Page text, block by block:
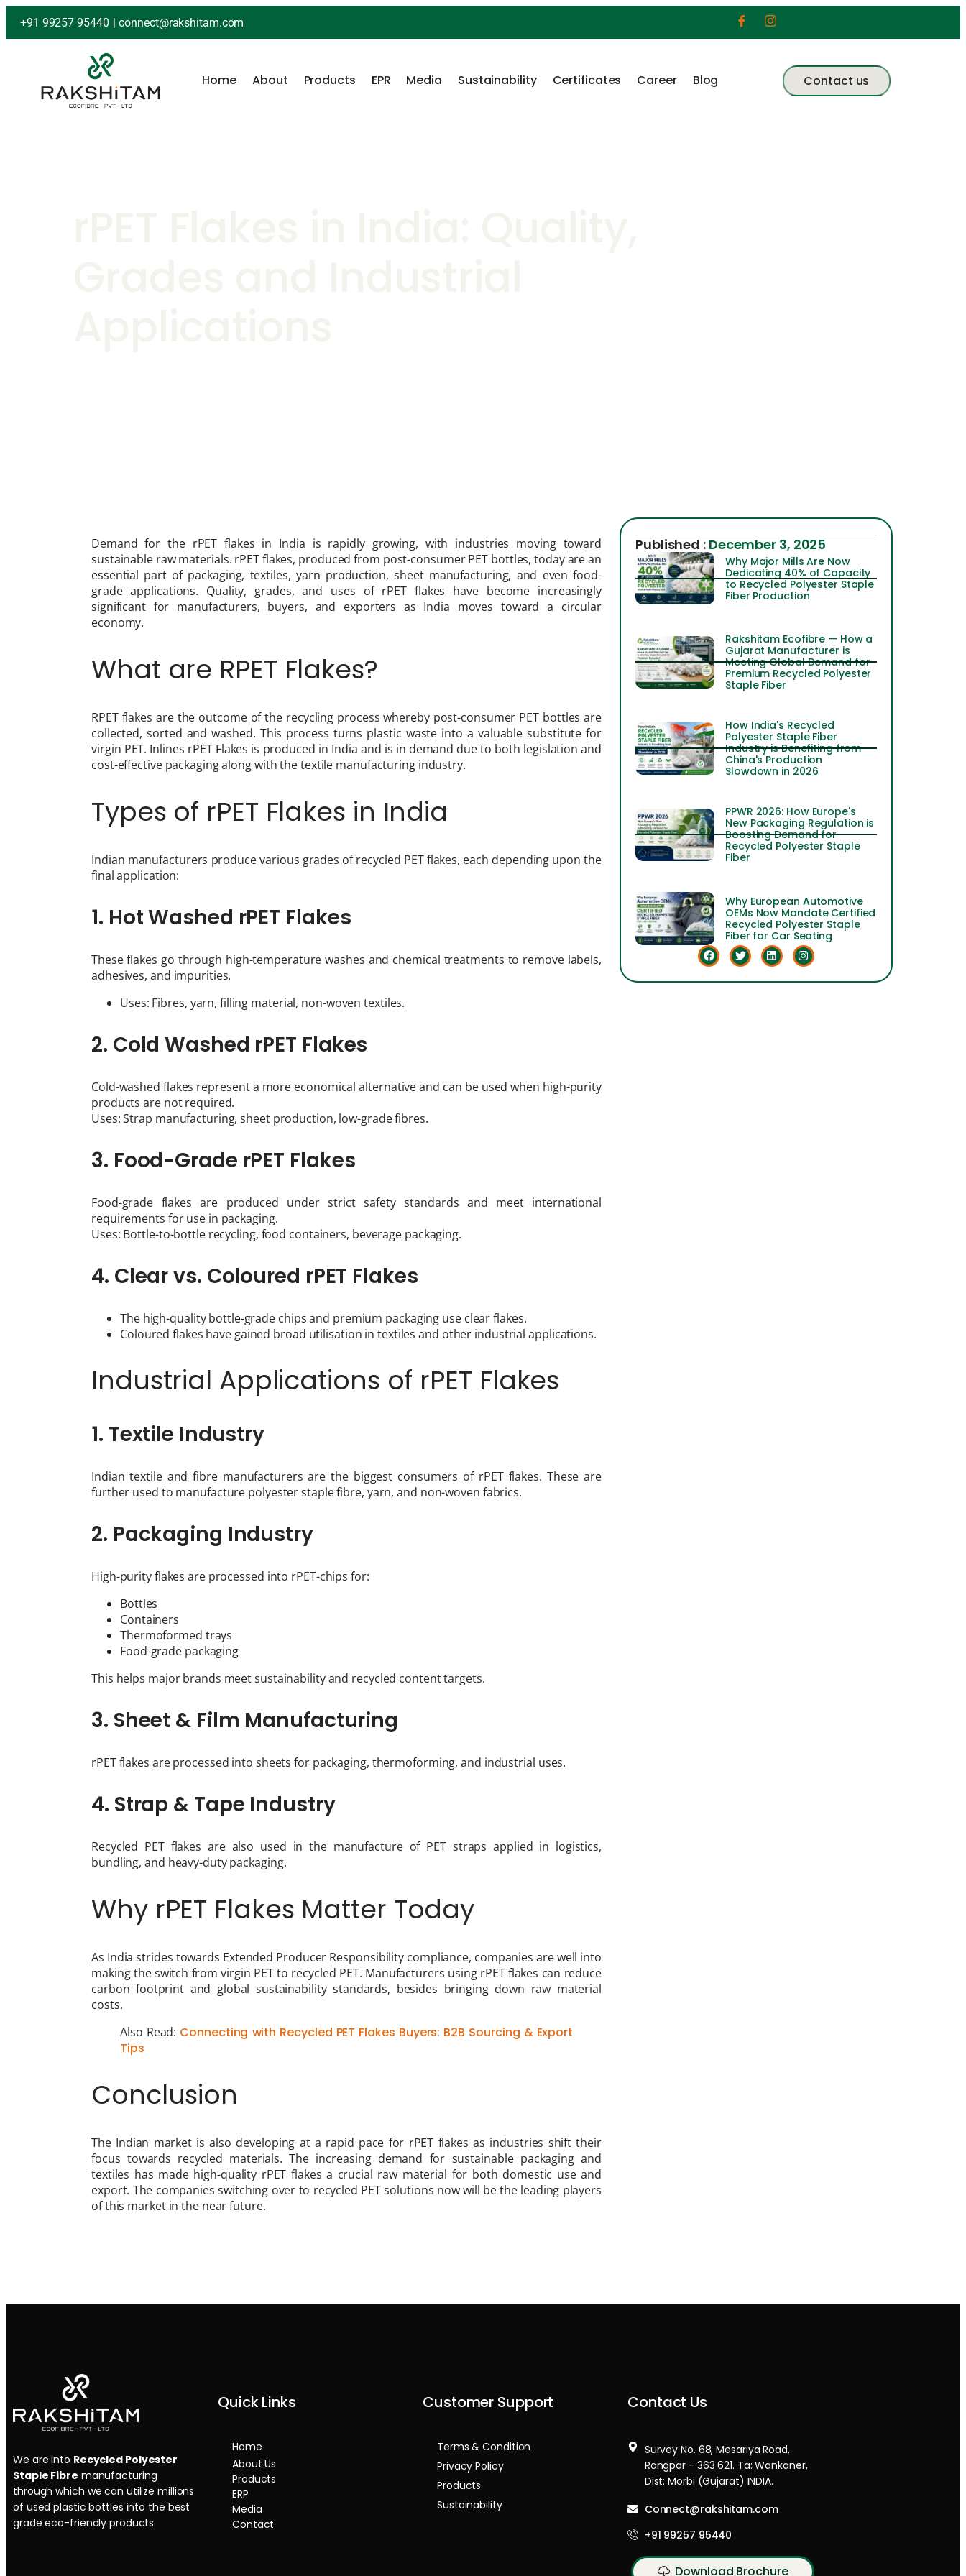
+91 99257 95440 | connect@rakshitam.com
Home About Products EPR Media Sustainability Certificates Career Blog Contact us
Demand for the rPET flakes in India is rapidly growing, with industries moving toward
sustainable raw materials. rPET flakes, produced from post-consumer PET bottles, today are an
essential part of packaging, textiles, yarn production, sheet manufacturing, and even food-
grade applications. Quality, grades, and uses of rPET flakes have become increasingly
significant for manufacturers, buyers, and exporters as India moves toward a circular
economy.
What are RPET Flakes?
RPET flakes are the outcome of the recycling process whereby post-consumer PET bottles are
collected, sorted and washed. This process turns plastic waste into a valuable substitute for
virgin PET. Inlines rPET Flakes is produced in India and is in demand due to both legislation and
cost-effective packaging along with the textile manufacturing industry.
Types of rPET Flakes in India
Indian manufacturers produce various grades of recycled PET flakes, each depending upon the
final application:
1. Hot Washed rPET Flakes
These flakes go through high-temperature washes and chemical treatments to remove labels,
adhesives, and impurities.
Uses: Fibres, yarn, filling material, non-woven textiles.
2. Cold Washed rPET Flakes
Cold-washed flakes represent a more economical alternative and can be used when high-purity
products are not required.
Uses: Strap manufacturing, sheet production, low-grade fibres.
3. Food-Grade rPET Flakes
Food-grade flakes are produced under strict safety standards and meet international
requirements for use in packaging.
Uses: Bottle-to-bottle recycling, food containers, beverage packaging.
4. Clear vs. Coloured rPET Flakes
The high-quality bottle-grade chips and premium packaging use clear flakes.
Coloured flakes have gained broad utilisation in textiles and other industrial applications.
Industrial Applications of rPET Flakes
1. Textile Industry
Indian textile and fibre manufacturers are the biggest consumers of rPET flakes. These are
further used to manufacture polyester staple fibre, yarn, and non-woven fabrics.
2. Packaging Industry
High-purity flakes are processed into rPET-chips for:
Bottles
Containers
Thermoformed trays
Food-grade packaging
This helps major brands meet sustainability and recycled content targets.
3. Sheet & Film Manufacturing
rPET flakes are processed into sheets for packaging, thermoforming, and industrial uses.
4. Strap & Tape Industry
Recycled PET flakes are also used in the manufacture of PET straps applied in logistics,
bundling, and heavy-duty packaging.
Why rPET Flakes Matter Today
As India strides towards Extended Producer Responsibility compliance, companies are well into
making the switch from virgin PET to recycled PET. Manufacturers using rPET flakes can reduce
carbon footprint and global sustainability standards, besides bringing down raw material
costs.
Also Read: Connecting with Recycled PET Flakes Buyers: B2B Sourcing & Export
Tips
Conclusion
The Indian market is also developing at a rapid pace for rPET flakes as industries shift their
focus towards recycled materials. The increasing demand for sustainable packaging and
textiles has made high-quality rPET flakes a crucial raw material for both domestic use and
export. The companies switching over to recycled PET solutions now will be the leading players
of this market in the near future.
Published : December 3, 2025
Why Major Mills Are Now
Dedicating 40% of Capacity
to Recycled Polyester Staple
Fiber Production
Rakshitam Ecofibre — How a
Gujarat Manufacturer is
Meeting Global Demand for
Premium Recycled Polyester
Staple Fiber
How India's Recycled
Polyester Staple Fiber
Industry is Benefiting from
China's Production
Slowdown in 2026
PPWR 2026: How Europe's
New Packaging Regulation is
Boosting Demand for
Recycled Polyester Staple
Fiber
Why European Automotive
OEMs Now Mandate Certified
Recycled Polyester Staple
Fiber for Car Seating
We are into Recycled Polyester
Staple Fibre manufacturing
through which we can utilize millions
of used plastic bottles into the best
grade eco-friendly products.
Quick Links
Home
About Us
Products
ERP
Media
Contact
Customer Support
Terms & Condition
Privacy Policy
Products
Sustainability
Contact Us
Survey No. 68, Mesariya Road,
Rangpar - 363 621. Ta: Wankaner,
Dist: Morbi (Gujarat) INDIA.
Connect@rakshitam.com
+91 99257 95440
Download Brochure